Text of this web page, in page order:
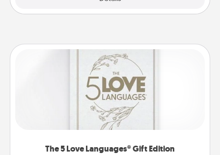
The 5 Love Languages® Gift Edition